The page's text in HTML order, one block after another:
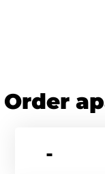
Order
-